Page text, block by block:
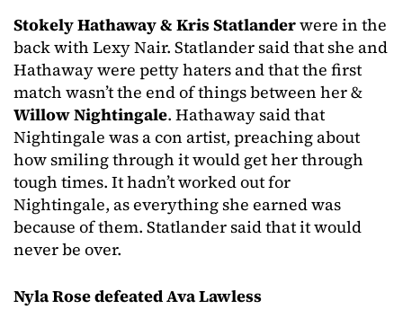
Stokely Hathaway & Kris Statlanderwere in the
back with Lexy Nair. Statlander said that she and
Hathaway were petty haters and that the first
match wasn’t the end of things between her &
Willow Nightingale. Hathaway said that
Nightingale was a con artist, preaching about
how smiling through it would get her through
tough times. It hadn’t worked out for
Nightingale, as everything she earned was
because of them. Statlander said that it would
never be over.
Nyla Rose defeated Ava Lawless